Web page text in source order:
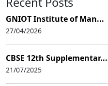
GNIOT Institute of Man...
27/04/2026
CBSE 12th Supplementar...
21/07/2025